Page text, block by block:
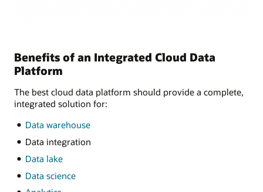
Benefits of an Integrated Cloud Data
Platform
The best cloud data platform should provide a complete,
integrated solution for:
Data warehouse
Data integration
Data lake
Data science